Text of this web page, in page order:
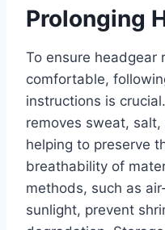
Prolonging
To ensure headgear
comfortable,
instructions is
removes sweat,
helping to preserve
breathability of
methods, such as
sunlight, prevent